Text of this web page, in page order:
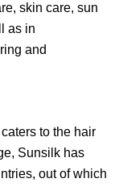
skin care, sun
as in
and
to the hair
Sunsilk has
out of which